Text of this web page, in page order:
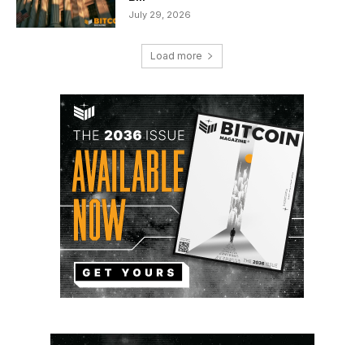
July 29, 2026
Load more